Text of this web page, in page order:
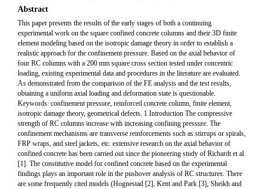
Abstract
This paper presents the results of the early stages of both a continuing
experimental work on the square confined concrete columns and their 3D finite
element modeling based on the isotropic damage theory in order to establish a
realistic approach for the confinement pressure. Based on the axial behavior of
four RC columns with a 200 mm square cross section tested under concentric
loading, existing experimental data and procedures in the literature are evaluated.
As demonstrated from the comparison of the FE analysis and the test results,
obtaining a uniform axial loading and deformation state is questionable.
Keywords: confinement pressure, reinforced concrete column, finite element,
isotropic damage theory, geometrical defects. 1 Introduction The compressive
strength of RC columns increase with increasing confining pressure. The
confinement mechanisms are transverse reinforcements such as stirrups or spirals,
FRP wraps, and steel jackets, etc. extensive research on the axial behavior of
confined concrete has been carried out since the pioneering study of Richardt et al.
[1]. The constitutive model for confined concrete based on the experimental
findings plays an important role in the pushover analysis of RC structures. There
are some frequently cited models (Hognestad [2], Kent and Park [3], Sheikh and